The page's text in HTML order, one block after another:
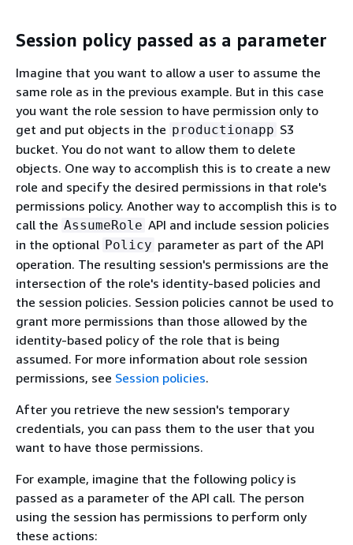
Session policy passed as a parameter
Imagine that you want to allow a user to assume the
same role as in the previous example. But in this case
you want the role session to have permission only to
get and put objects in the productionapp S3
bucket. You do not want to allow them to delete
objects. One way to accomplish this is to create a new
role and specify the desired permissions in that role's
permissions policy. Another way to accomplish this is to
call the AssumeRole API and include session policies
in the optional Policy parameter as part of the API
operation. The resulting session's permissions are the
intersection of the role's identity-based policies and
the session policies. Session policies cannot be used to
grant more permissions than those allowed by the
identity-based policy of the role that is being
assumed. For more information about role session
permissions, see Session policies.
After you retrieve the new session's temporary
credentials, you can pass them to the user that you
want to have those permissions.
For example, imagine that the following policy is
passed as a parameter of the API call. The person
using the session has permissions to perform only
these actions: